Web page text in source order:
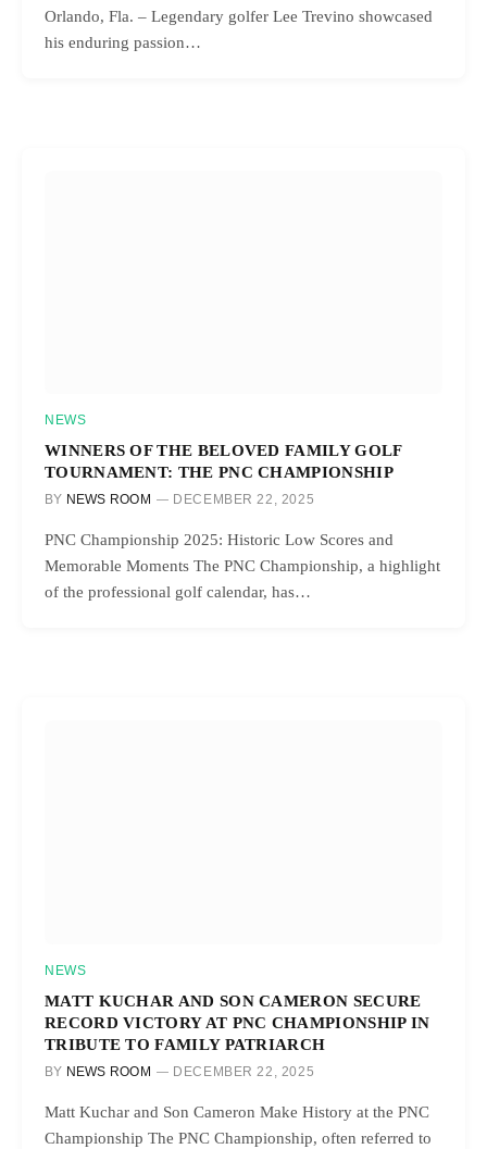
Orlando, Fla. – Legendary golfer Lee Trevino showcased
his enduring passion…
NEWS
WINNERS OF THE BELOVED FAMILY GOLF
TOURNAMENT: THE PNC CHAMPIONSHIP
BY NEWS ROOM DECEMBER 22, 2025
PNC Championship 2025: Historic Low Scores and
Memorable Moments The PNC Championship, a highlight
of the professional golf calendar, has…
NEWS
MATT KUCHAR AND SON CAMERON SECURE
RECORD VICTORY AT PNC CHAMPIONSHIP IN
TRIBUTE TO FAMILY PATRIARCH
BY NEWS ROOM DECEMBER 22, 2025
Matt Kuchar and Son Cameron Make History at the PNC
Championship The PNC Championship, often referred to